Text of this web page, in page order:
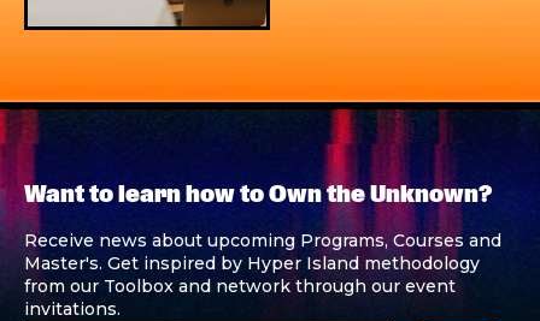
Want to learn how to Own the Unknown?
Receive news about upcoming Programs, Courses and
Master's. Get inspired by Hyper Island methodology
from our Toolbox and network through our event
invitations.